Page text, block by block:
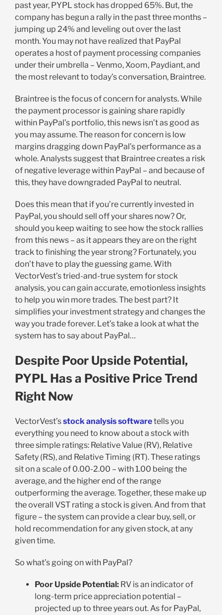
past year, PYPL stock has dropped 65%. But, the
company has begun a rally in the past three months –
jumping up 24% and leveling out over the last
month. You may not have realized that PayPal
operates a host of payment processing companies
under their umbrella – Venmo, Xoom, Paydiant, and
the most relevant to today’s conversation, Braintree.
Braintree is the focus of concern for analysts. While
the payment processor is gaining share rapidly
within PayPal’s portfolio, this news isn’t as good as
you may assume. The reason for concern is low
margins dragging down PayPal’s performance as a
whole. Analysts suggest that Braintree creates a risk
of negative leverage within PayPal – and because of
this, they have downgraded PayPal to neutral.
Does this mean that if you’re currently invested in
PayPal, you should sell off your shares now? Or,
should you keep waiting to see how the stock rallies
from this news – as it appears they are on the right
track to finishing the year strong? Fortunately, you
don’t have to play the guessing game. With
VectorVest’s tried-and-true system for stock
analysis, you can gain accurate, emotionless insights
to help you win more trades. The best part? It
simplifies your investment strategy and changes the
way you trade forever. Let’s take a look at what the
system has to say about PayPal…
Despite Poor Upside Potential,
PYPL Has a Positive Price Trend
Right Now
VectorVest’sstock analysis softwaretells you
everything you need to know about a stock with
three simple ratings: Relative Value (RV), Relative
Safety (RS), and Relative Timing (RT). These ratings
sit on a scale of 0.00-2.00 – with 1.00 being the
average, and the higher end of the range
outperforming the average. Together, these make up
the overall VST rating a stock is given. And from that
figure – the system can provide a clear buy, sell, or
hold recommendation for any given stock, at any
given time.
So what’s going on with PayPal?
Poor Upside Potential:RV is an indicator of
long-term price appreciation potential –
projected up to three years out. As for PayPal,